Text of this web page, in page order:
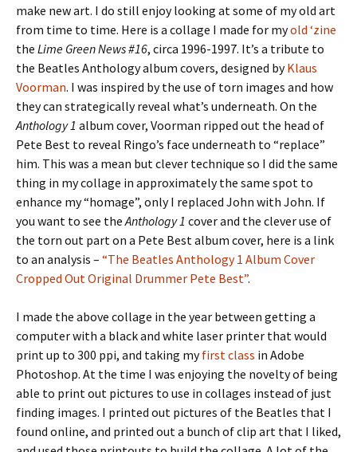
make new art. I do still enjoy looking at some of my old art
from time to time. Here is a collage I made for myold ‘zine
the Lime Green News #16, circa 1996-1997. It’s a tribute to
the Beatles Anthology album covers, designed byKlaus
Voorman. I was inspired by the use of torn images and how
they can strategically reveal what’s underneath. On the
Anthology 1 album cover, Voorman ripped out the head of
Pete Best to reveal Ringo’s face underneath to “replace”
him. This was a mean but clever technique so I did the same
thing in my collage in approximately the same spot to
enhance my “homage”, only I replaced John with John. If
you want to see theAnthology 1 cover and the clever use of
the torn out part on a Pete Best album cover, here is a link
to an analysis – “The Beatles Anthology 1 Album Cover
Cropped Out Original Drummer Pete Best”.
I made the above collage in the year between getting a
computer with a black and white laser printer that would
print up to 300 ppi, and taking myfirst class in Adobe
Photoshop. At the time I was enjoying the novelty of being
able to print out pictures to use in collages instead of just
finding images. I printed out pictures of the Beatles that I
found online, and printed out a bunch of clip art that I liked,